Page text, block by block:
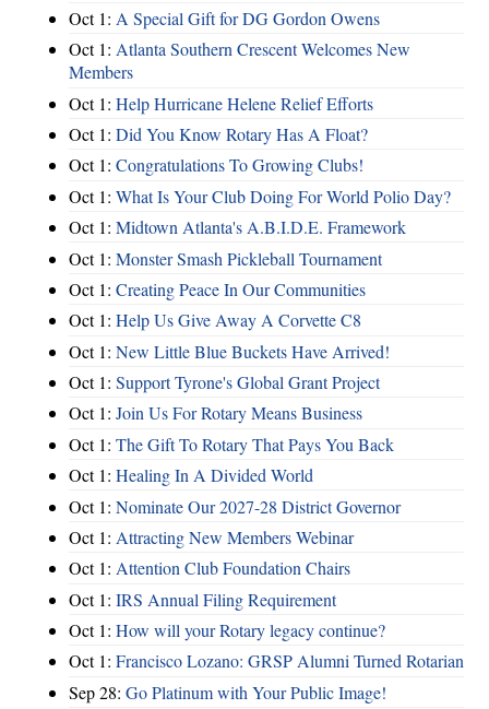
Oct 1: A Special Gift for DG Gordon Owens
Oct 1: Atlanta Southern Crescent Welcomes New
Members
Oct 1: Help Hurricane Helene Relief Efforts
Oct 1: Did You Know Rotary Has A Float?
Oct 1: Congratulations To Growing Clubs!
Oct 1: What Is Your Club Doing For World Polio Day?
Oct 1: Midtown Atlanta's A.B.I.D.E. Framework
Oct 1: Monster Smash Pickleball Tournament
Oct 1: Creating Peace In Our Communities
Oct 1: Help Us Give Away A Corvette C8
Oct 1: New Little Blue Buckets Have Arrived!
Oct 1: Support Tyrone's Global Grant Project
Oct 1: Join Us For Rotary Means Business
Oct 1: The Gift To Rotary That Pays You Back
Oct 1: Healing In A Divided World
Oct 1: Nominate Our 2027-28 District Governor
Oct 1: Attracting New Members Webinar
Oct 1: Attention Club Foundation Chairs
Oct 1: IRS Annual Filing Requirement
Oct 1: How will your Rotary legacy continue?
Oct 1: Francisco Lozano: GRSP Alumni Turned Rotarian
Sep 28: Go Platinum with Your Public Image!